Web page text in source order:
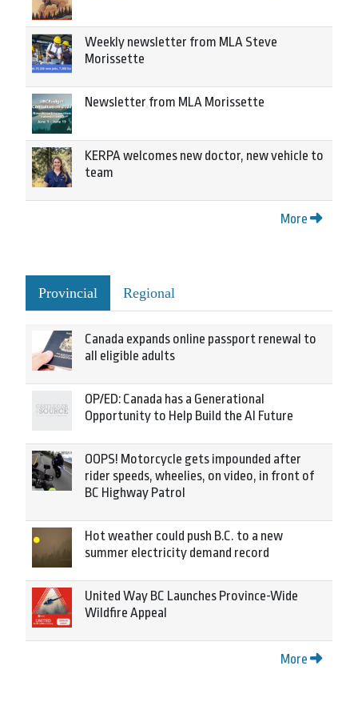
Weekly newsletter from MLA Steve
Morissette
Newsletter from MLA Morissette
KERPA welcomes new doctor, new vehicle to
team
More
Provincial Regional
Canada expands online passport renewal to
all eligible adults
OP/ED: Canada has a Generational
Opportunity to Help Build the AI Future
OOPS! Motorcycle gets impounded after
rider speeds, wheelies, on video, in front of
BC Highway Patrol
Hot weather could push B.C. to a new
summer electricity demand record
United Way BC Launches Province-Wide
Wildfire Appeal
More